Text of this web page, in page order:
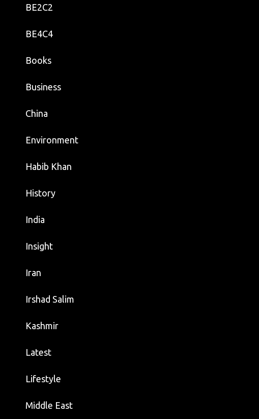
BE2C2
BE4C4
Books
Business
China
Environment
Habib Khan
History
India
Insight
Iran
Irshad Salim
Kashmir
Latest
Lifestyle
Middle East